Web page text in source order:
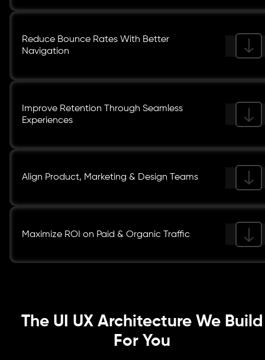
Reduce Bounce Rates With Better
Navigation
Improve Retention Through Seamless
Experiences
Align Product, Marketing & Design Teams
Maximize ROI on Paid & Organic Traffic
The UI UX Architecture We Build
For You